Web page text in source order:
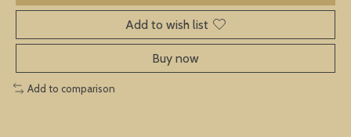
Add to wish list
Buy now
Add to comparison